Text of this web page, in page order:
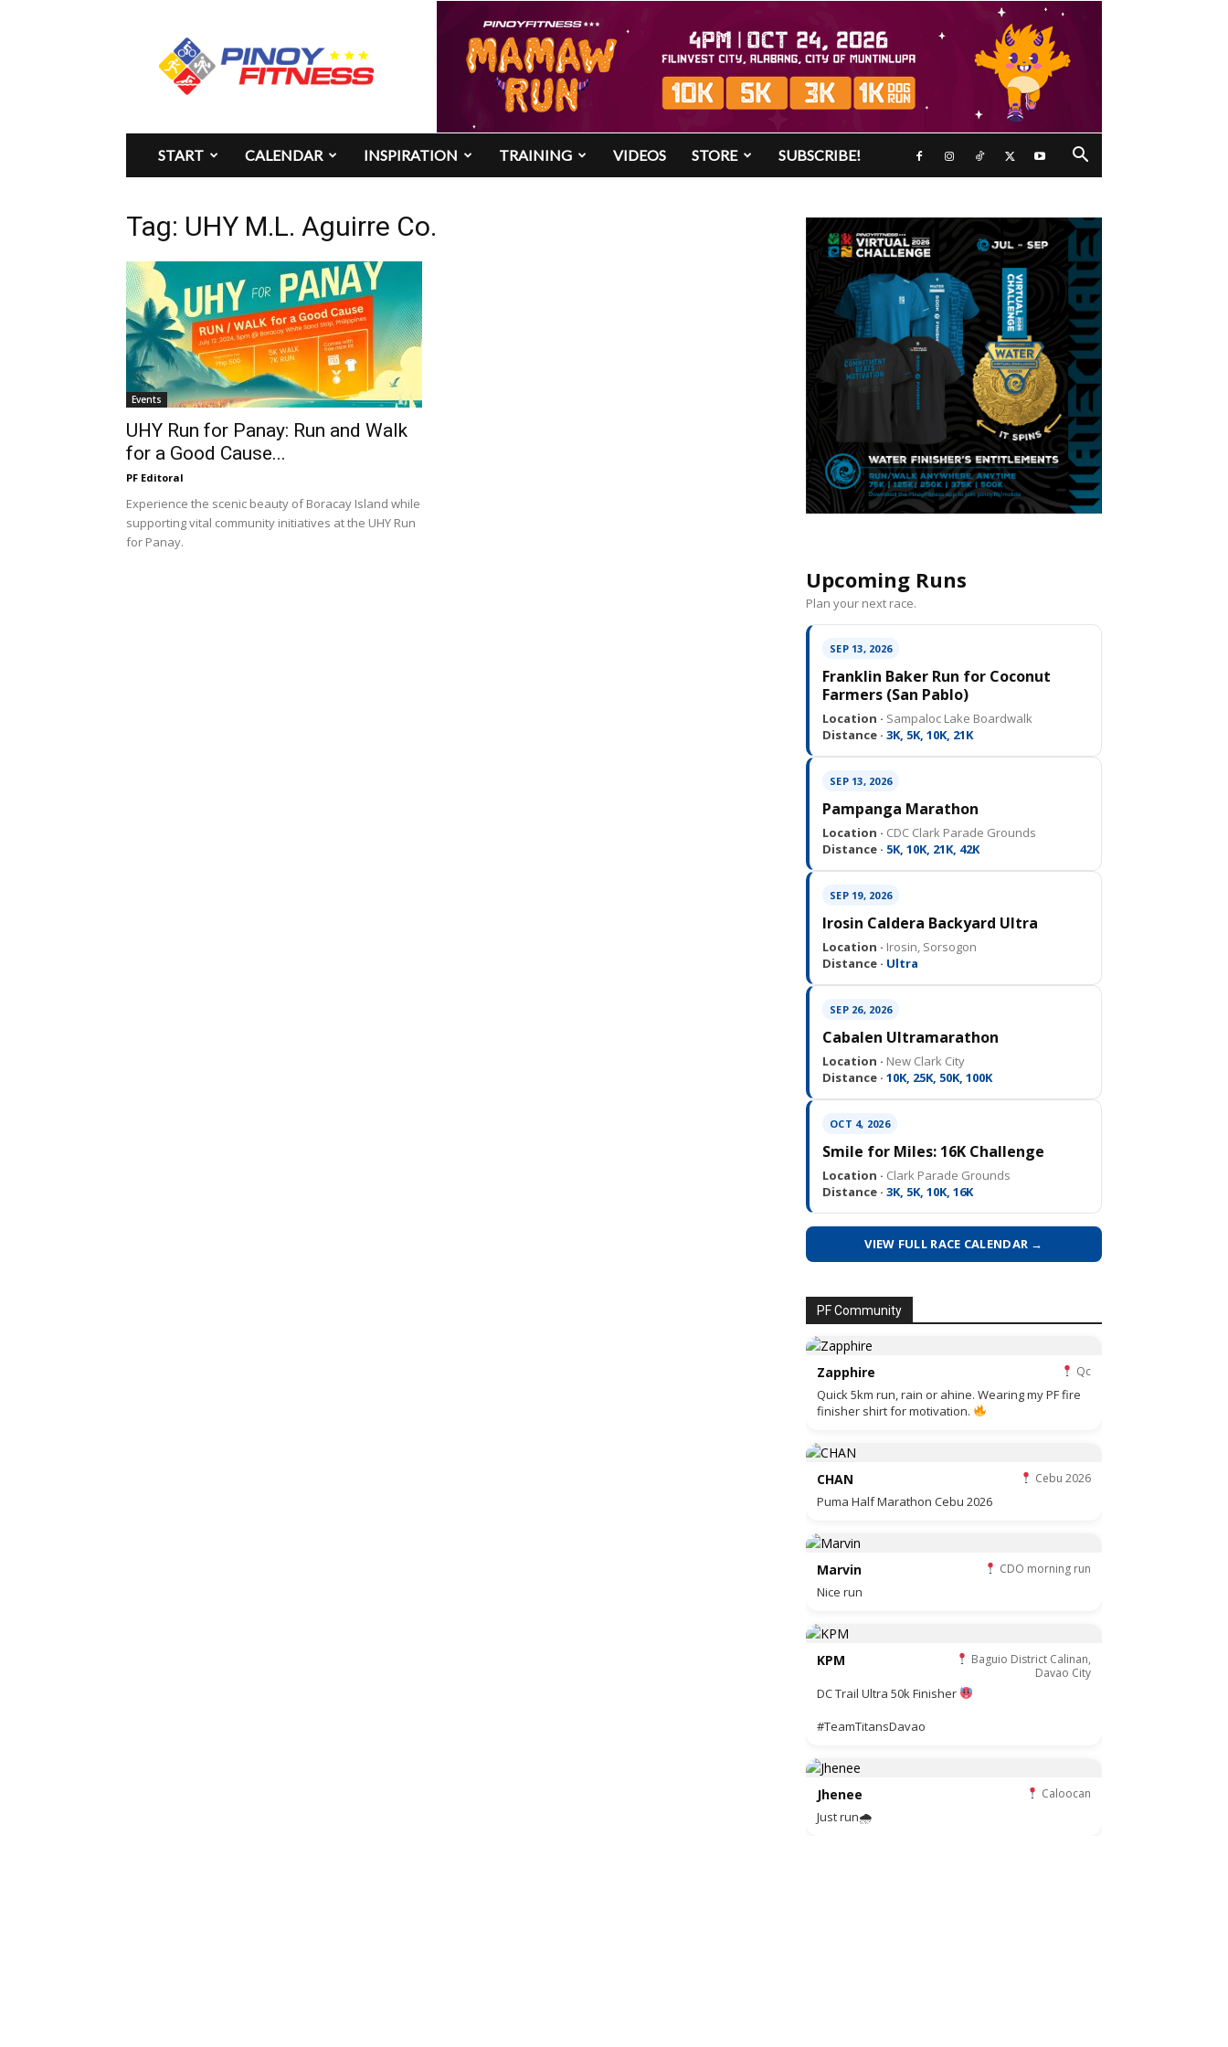
Pinoy
Fitness
START CALENDAR INSPIRATION TRAINING VIDEOS STORE SUBSCRIBE!
Tag: UHY M.L. Aguirre Co.
Events
UHY Run for Panay: Run and Walk
for a Good Cause...
PF Editoral
Experience the scenic beauty of Boracay Island while
supporting vital community initiatives at the UHY Run
for Panay.
Upcoming Runs
Plan your next race.
SEP 13, 2026
Franklin Baker Run for Coconut
Farmers (San Pablo)
Location · Sampaloc Lake Boardwalk
Distance · 3K, 5K, 10K, 21K
SEP 13, 2026
Pampanga Marathon
Location · CDC Clark Parade Grounds
Distance · 5K, 10K, 21K, 42K
SEP 19, 2026
Irosin Caldera Backyard Ultra
Location · Irosin, Sorsogon
Distance · Ultra
SEP 26, 2026
Cabalen Ultramarathon
Location · New Clark City
Distance · 10K, 25K, 50K, 100K
OCT 4, 2026
Smile for Miles: 16K Challenge
Location · Clark Parade Grounds
Distance · 3K, 5K, 10K, 16K
VIEW FULL RACE CALENDAR →
PF Community
Zapphire Qc
Quick 5km run, rain or ahine. Wearing my PF fire
finisher shirt for motivation.
CHAN Cebu 2026
Puma Half Marathon Cebu 2026
Marvin CDO morning run
Nice run
KPM
Baguio District Calinan,
Davao City
DC Trail Ultra 50k Finisher
#TeamTitansDavao
Jhenee Caloocan
Just run🌧